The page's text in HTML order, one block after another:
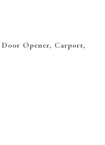
Opener, Carport,